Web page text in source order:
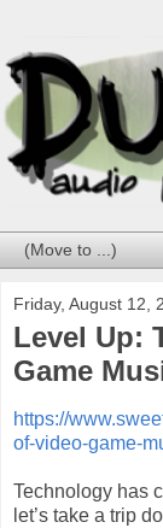
Friday, August 12,
Level Up:
Game
https://
of-video-game-
Technology has
let’s take a trip